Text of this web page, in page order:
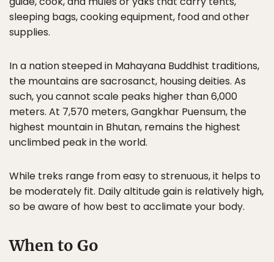
sleeping bags, cooking equipment, food and other
supplies.
In a nation steeped in Mahayana Buddhist traditions,
the mountains are sacrosanct, housing deities. As
such, you cannot scale peaks higher than 6,000
meters. At 7,570 meters, Gangkhar Puensum, the
highest mountain in Bhutan, remains the highest
unclimbed peak in the world.
While treks range from easy to strenuous, it helps to
be moderately fit. Daily altitude gain is relatively high,
so be aware of how best to acclimate your body.
When to Go